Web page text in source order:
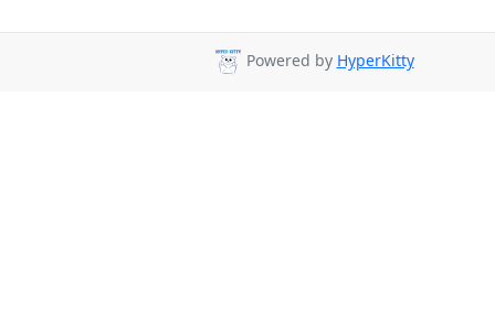
Powered by HyperKitty